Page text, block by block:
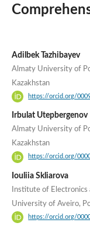
Adilbek Tazhibayev
Almaty University of
Kazakhstan
https://orcid.org/
Irbulat Utepbergenov
Almaty University of
Kazakhstan
https://orcid.org/
Iouliia Skliarova
Institute of
University of Aveiro,
https://orcid.org/